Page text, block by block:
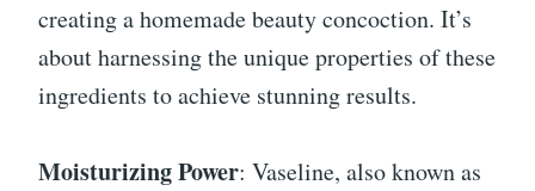
creating a homemade beauty concoction. It’s
about harnessing the unique properties of these
ingredients to achieve stunning results.
Moisturizing Power: Vaseline, also known as